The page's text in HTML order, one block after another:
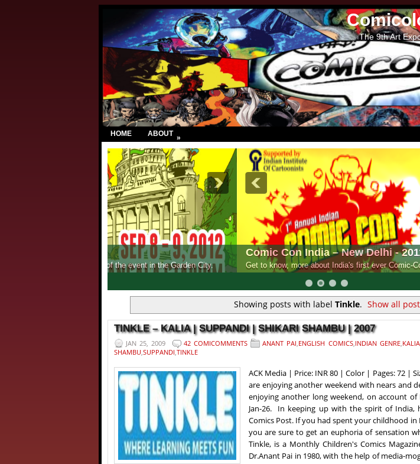
The 9th Art
HOME ABOUT »
Comic Con India – New Delhi - 2011
Get to know, more about India's first ever Comic-Con, how does it rate among the rest.
Showing posts with label Tinkle. Show all
TINKLE – KALIA | SUPPANDI | SHIKARI SHAMBU | 2007
JAN 25, 2009 42 COMICOMMENTS ANANT PAI ENGLISH COMICS, INDIAN GENRE, KALIA,
SHAMBU SUPPANDI TINKLE
ACK Media | Price: INR 80 | Color | Pages: 72 |
are enjoying another weekend with nears and
enjoying another long weekend, on account of
Jan-26. In keeping up with the spirit of India,
Comics Post. If you had spent your childhood in
you are sure to get an euphoria of sensation
Tinkle, is a Monthly Children's Comics
Dr.Anant Pai in 1980, with the help of media-